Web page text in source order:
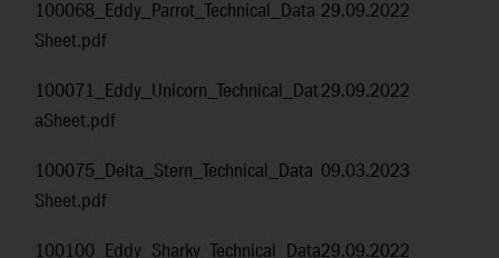
100068_Eddy_Parrot_Technical_Data
Sheet.pdf
29.09.2022
100071_Eddy_Unicorn_Technical_Dat
aSheet.pdf
29.09.2022
100075_Delta_Stern_Technical_Data
Sheet.pdf
09.03.2023
100100_Eddy_Sharky_Technical_Data29.09.2022